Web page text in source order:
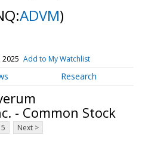
ADVM)
2025 Add to My Watchlist
Research
- Common Stock
5 Next >